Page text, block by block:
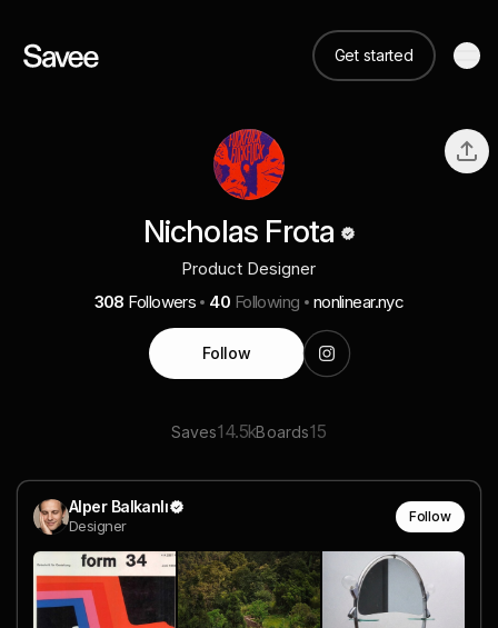
Get started
Nicholas Frota
Product Designer
308 Followers 40 Following nonlinear.nyc
Follow
Saves14.5kBoards15
Alper Balkanlı
Designer
Follow